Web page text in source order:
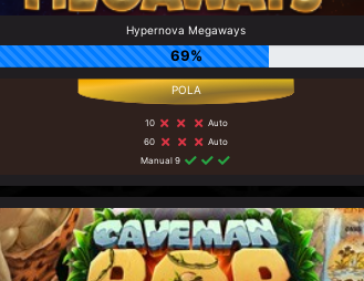
Hypernova Megaways
69%
10
Auto
60
Auto
Manual 9